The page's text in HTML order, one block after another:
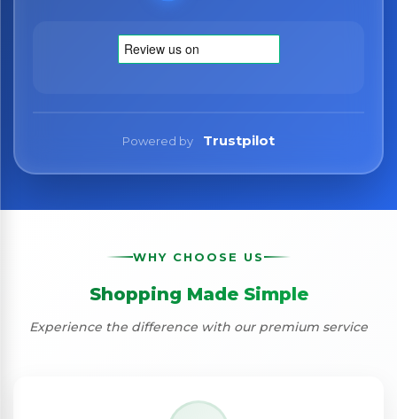
Powered by Trustpilot
WHY CHOOSE US
Shopping Made Simple
Experience the difference with our premium service